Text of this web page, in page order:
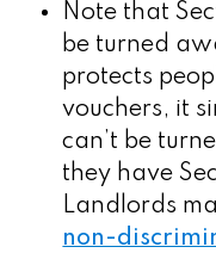
Note that
be turned
protects
vouchers, it
can’t be
they have
Landlords
non-